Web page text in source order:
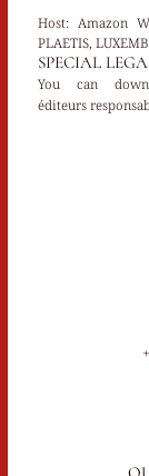
Host: Amazon
PLAETIS,
SPECIAL
You can
éditeurs